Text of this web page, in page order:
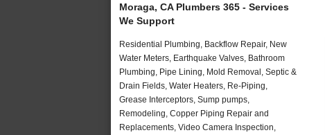
Moraga, CA Plumbers 365 - Services
We Support
Residential Plumbing, Backflow Repair, New
Water Meters, Earthquake Valves, Bathroom
Plumbing, Pipe Lining, Mold Removal, Septic &
Drain Fields, Water Heaters, Re-Piping,
Grease Interceptors, Sump pumps,
Remodeling, Copper Piping Repair and
Replacements, Video Camera Inspection,